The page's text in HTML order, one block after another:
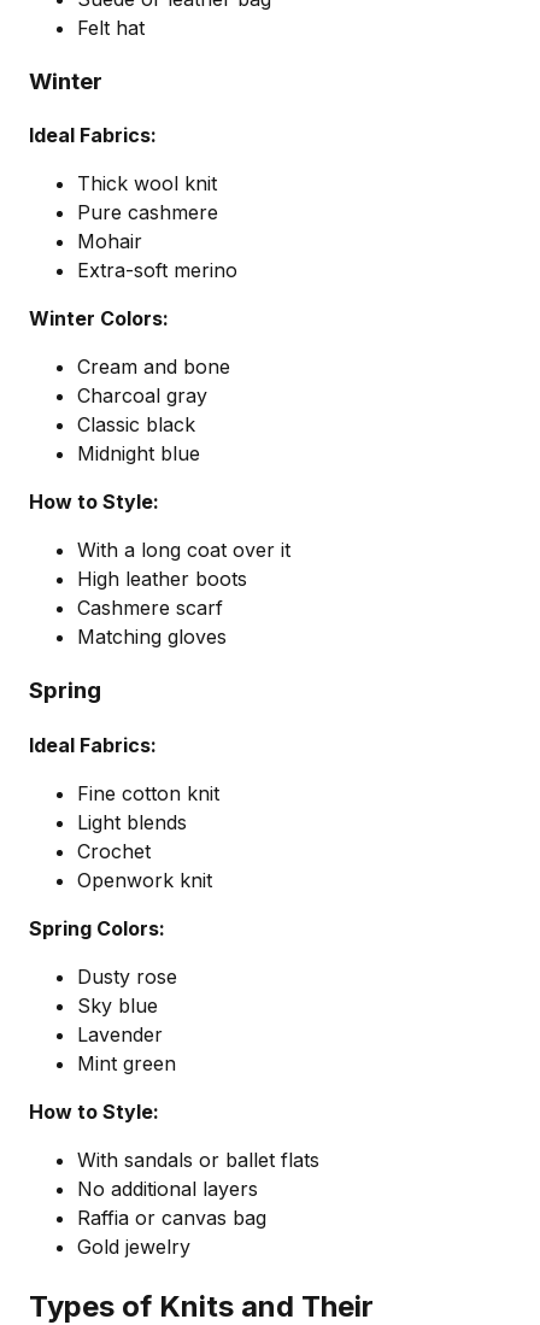
Felt hat
Winter
Ideal Fabrics:
Thick wool knit
Pure cashmere
Mohair
Extra-soft merino
Winter Colors:
Cream and bone
Charcoal gray
Classic black
Midnight blue
How to Style:
With a long coat over it
High leather boots
Cashmere scarf
Matching gloves
Spring
Ideal Fabrics:
Fine cotton knit
Light blends
Crochet
Openwork knit
Spring Colors:
Dusty rose
Sky blue
Lavender
Mint green
How to Style:
With sandals or ballet flats
No additional layers
Raffia or canvas bag
Gold jewelry
Types of Knits and Their